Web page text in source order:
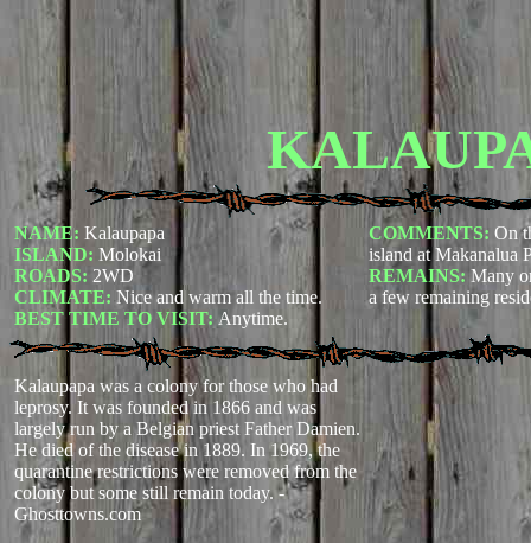
NAME: Kalaupapa
ISLAND: Molokai
ROADS: 2WD
CLIMATE: Nice and warm all the time.
BEST TIME TO VISIT: Anytime.
COMMENTS: On
island at Makanalua
REMAINS: Many
a few remaining
Kalaupapa was a colony for those who had
leprosy. It was founded in 1866 and was
largely run by a Belgian priest Father Damien.
He died of the disease in 1889. In 1969, the
quarantine restrictions were removed from the
colony but some still remain today.-
Ghosttowns.com